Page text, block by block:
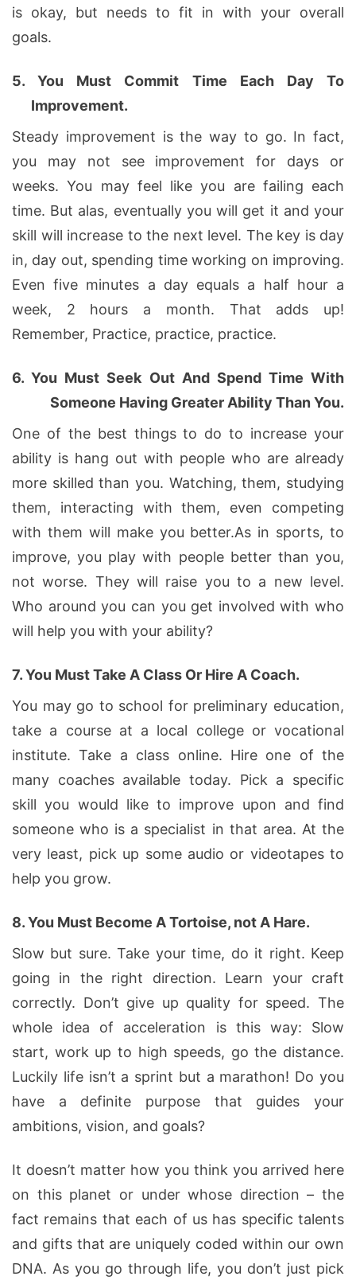
is okay, but needs to fit in with your overall
goals.
5.You Must Commit Time Each Day To
Improvement.
Steady improvement is the way to go. In fact,
you may not see improvement for days or
weeks. You may feel like you are failing each
time. But alas, eventually you will get it and your
skill will increase to the next level. The key is day
in, day out, spending time working on improving.
Even five minutes a day equals a half hour a
week, 2 hours a month. That adds up!
Remember, Practice, practice, practice.
6.You Must Seek Out And Spend Time With
Someone Having Greater Ability Than You.
One of the best things to do to increase your
ability is hang out with people who are already
more skilled than you. Watching, them, studying
them, interacting with them, even competing
with them will make you better.As in sports, to
improve, you play with people better than you,
not worse. They will raise you to a new level.
Who around you can you get involved with who
will help you with your ability?
7.You Must Take A Class Or Hire A Coach.
You may go to school for preliminary education,
take a course at a local college or vocational
institute. Take a class online. Hire one of the
many coaches available today. Pick a specific
skill you would like to improve upon and find
someone who is a specialist in that area. At the
very least, pick up some audio or videotapes to
help you grow.
8.You Must Become A Tortoise, not A Hare.
Slow but sure. Take your time, do it right. Keep
going in the right direction. Learn your craft
correctly. Don’t give up quality for speed. The
whole idea of acceleration is this way: Slow
start, work up to high speeds, go the distance.
Luckily life isn’t a sprint but a marathon! Do you
have a definite purpose that guides your
ambitions, vision, and goals?
It doesn’t matter how you think you arrived here
on this planet or under whose direction – the
fact remains that each of us has specific talents
and gifts that are uniquely coded within our own
DNA. As you go through life, you don’t just pick